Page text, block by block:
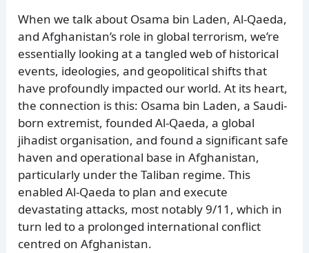
When we talk about Osama bin Laden, Al-Qaeda,
and Afghanistan’s role in global terrorism, we’re
essentially looking at a tangled web of historical
events, ideologies, and geopolitical shifts that
have profoundly impacted our world. At its heart,
the connection is this: Osama bin Laden, a Saudi-
born extremist, founded Al-Qaeda, a global
jihadist organisation, and found a significant safe
haven and operational base in Afghanistan,
particularly under the Taliban regime. This
enabled Al-Qaeda to plan and execute
devastating attacks, most notably 9/11, which in
turn led to a prolonged international conflict
centred on Afghanistan.